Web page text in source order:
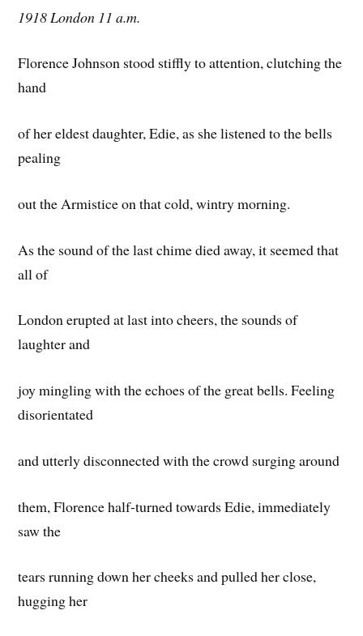
1918 London 11 a.m.
Florence Johnson stood stiffly to attention, clutching the
hand
of her eldest daughter, Edie, as she listened to the bells
pealing
out the Armistice on that cold, wintry morning.
As the sound of the last chime died away, it seemed that
all of
London erupted at last into cheers, the sounds of
laughter and
joy mingling with the echoes of the great bells. Feeling
disorientated
and utterly disconnected with the crowd surging around
them, Florence half-turned towards Edie, immediately
saw the
tears running down her cheeks and pulled her close,
hugging her